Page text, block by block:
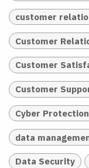
customer
Customer
Customer
Customer
Cyber Protection
data
Data Security